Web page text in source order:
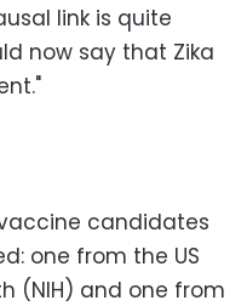
link is quite
now say that Zika
candidates
one from the US
(NIH) and one from